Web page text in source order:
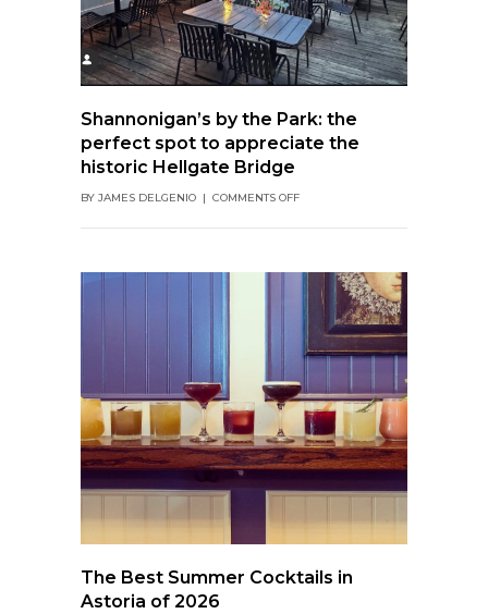
Shannonigan’s by the Park: the
perfect spot to appreciate the
historic Hellgate Bridge
BY JAMES DELGENIO | COMMENTS OFFON
BY
THE
PERFECT
SPOT
TO
APPRECIATE
THE
HISTORIC
HELLGATE
BRIDGE
The Best Summer Cocktails in
Astoria of 2026